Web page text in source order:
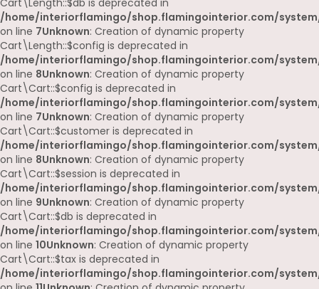
Cart\Length::$db is deprecated in
/home/interiorflamingo/shop.flamingointerior.com/
on line 7Unknown: Creation of dynamic property
Cart\Length::$config is deprecated in
/home/interiorflamingo/shop.flamingointerior.com/
on line 8Unknown: Creation of dynamic property
Cart\Cart::$config is deprecated in
/home/interiorflamingo/shop.flamingointerior.com/
on line 7Unknown: Creation of dynamic property
Cart\Cart::$customer is deprecated in
/home/interiorflamingo/shop.flamingointerior.com/
on line 8Unknown: Creation of dynamic property
Cart\Cart::$session is deprecated in
/home/interiorflamingo/shop.flamingointerior.com/
on line 9Unknown: Creation of dynamic property
Cart\Cart::$db is deprecated in
/home/interiorflamingo/shop.flamingointerior.com/
on line 10Unknown: Creation of dynamic property
Cart\Cart::$tax is deprecated in
/home/interiorflamingo/shop.flamingointerior.com/